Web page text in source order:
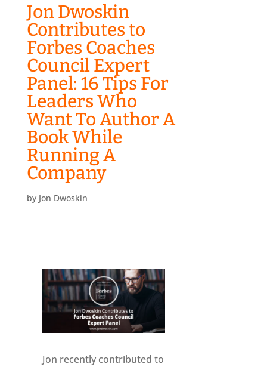
Jon Dwoskin
Contributes to
Forbes Coaches
Council Expert
Panel: 16 Tips For
Leaders Who
Want To Author A
Book While
Running A
Company
by Jon Dwoskin
Jon recently contributed to